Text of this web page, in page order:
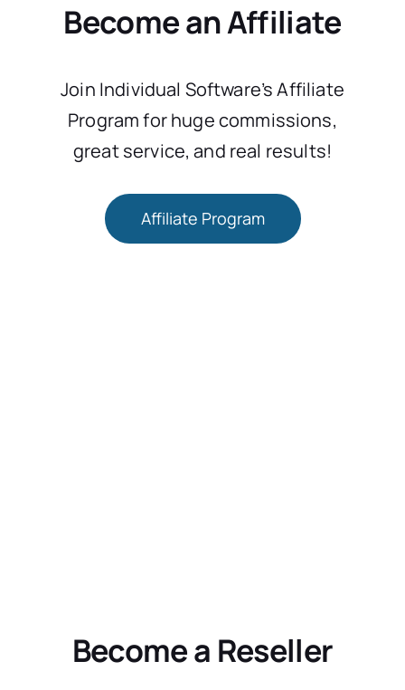
Become an Affiliate
Join Individual Software’s Affiliate
Program for huge commissions,
great service, and real results!
Affiliate Program
Become a Reseller